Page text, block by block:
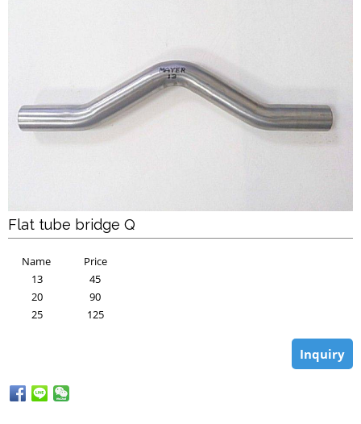
Flat tube bridge Q
Name
Price
13
45
20
90
25
125
Inquiry